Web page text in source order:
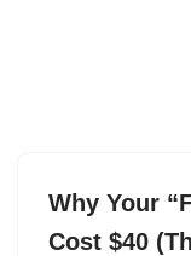
Why Your
Cost $40